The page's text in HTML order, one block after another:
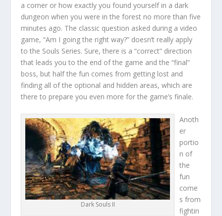
a corner or how exactly you found yourself in a dark
dungeon when you were in the forest no more than five
minutes ago. The classic question asked during a video
game, “Am I going the right way?” doesn’t really apply
to the Souls Series. Sure, there is a “correct” direction
that leads you to the end of the game and the “final”
boss, but half the fun comes from getting lost and
finding all of the optional and hidden areas, which are
there to prepare you even more for the game’s finale.
Dark Souls II
Anoth
er
portio
n of
the
fun
come
s from
fightin